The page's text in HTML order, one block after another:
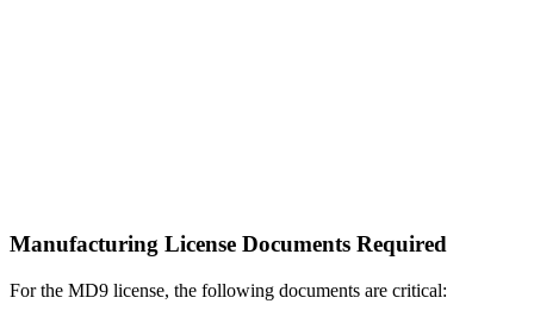
Manufacturing License Documents Required
For the MD9 license, the following documents are critical: